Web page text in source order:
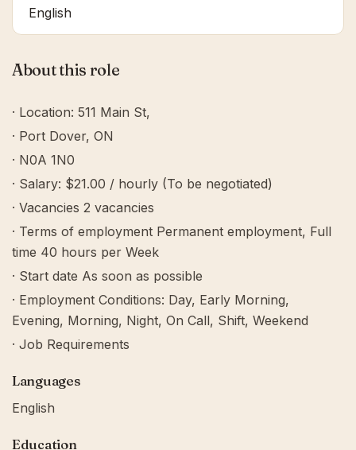
English
About this role
· Location: 511 Main St,
· Port Dover, ON
· N0A 1N0
· Salary: $21.00 / hourly (To be negotiated)
· Vacancies 2 vacancies
· Terms of employment Permanent employment, Full
time 40 hours per Week
· Start date As soon as possible
· Employment Conditions: Day, Early Morning,
Evening, Morning, Night, On Call, Shift, Weekend
· Job Requirements
Languages
English
Education